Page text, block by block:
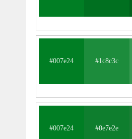
#007e24 #1c8c3c
#007e24 #0e7e2e